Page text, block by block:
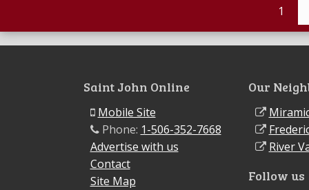
1
Saint John Online
Mobile Site
Phone: 1-506-352-7668
Advertise with us
Contact
Site Map
Our
River
Follow us